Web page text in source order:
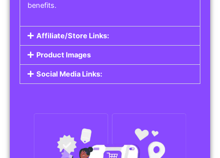
benefits.
Affiliate/Store Links:
Product Images
Social Media Links: